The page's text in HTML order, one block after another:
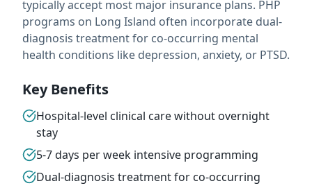
typically accept most major insurance plans. PHP
programs on Long Island often incorporate dual-
diagnosis treatment for co-occurring mental
health conditions like depression, anxiety, or PTSD.
Key Benefits
Hospital-level clinical care without overnight
stay
5-7 days per week intensive programming
Dual-diagnosis treatment for co-occurring